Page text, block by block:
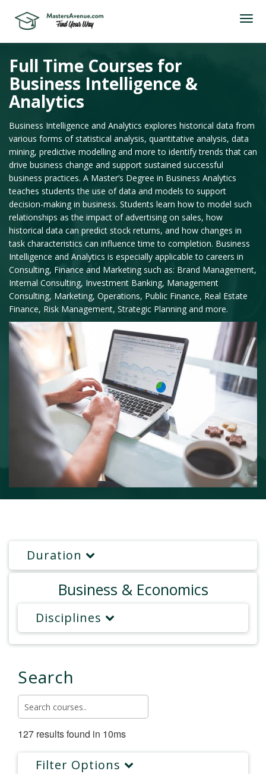
Full Time Courses for
Business Intelligence &
Analytics
Business Intelligence and Analytics explores historical data from
various forms of statistical analysis, quantitative analysis, data
mining, predictive modelling and more to identify trends that can
drive business change and support sustained successful
business practices. A Master’s Degree in Business Analytics
teaches students the use of data and models to support
decision-making in business. Students learn how to model such
relationships as the impact of advertising on sales, how
historical data can predict stock returns, and how changes in
task characteristics can influence time to completion. Business
Intelligence and Analytics is especially applicable to careers in
Consulting, Finance and Marketing such as: Brand Management,
Internal Consulting, Investment Banking, Management
Consulting, Marketing, Operations, Public Finance, Real Estate
Finance, Risk Management, Strategic Planning and more.
Duration
Business & Economics
Disciplines
Search
127 results found in 10ms
Filter Options